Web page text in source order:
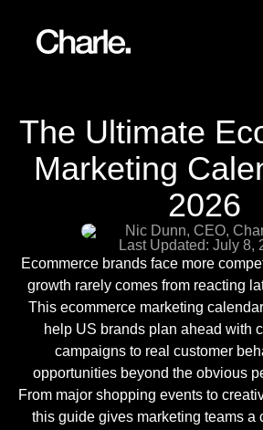
Our work
Services
About us
Resources
Contact
The Ultimate
Marketing
2026
Nic Dunn, CEO,
Last Updated: July 8,
Ecommerce brands face more
growth rarely comes from reacting
This ecommerce marketing
help US brands plan ahead with
campaigns to real customer
opportunities beyond the obvious
From major shopping events to
this guide gives marketing teams a